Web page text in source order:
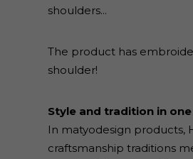
shoulders...
The product has
shoulder!
Style and tradition in
In matyodesign products,
craftsmanship traditions